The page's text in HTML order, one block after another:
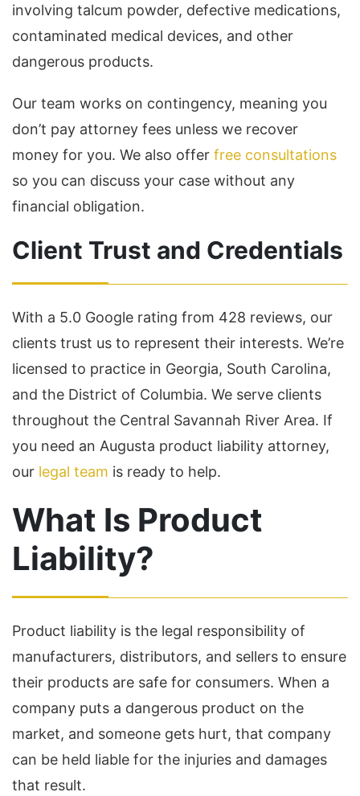
involving talcum powder, defective medications,
contaminated medical devices, and other
dangerous products.
Our team works on contingency, meaning you
don’t pay attorney fees unless we recover
money for you. We also offer free consultations
so you can discuss your case without any
financial obligation.
Client Trust and Credentials
With a 5.0 Google rating from 428 reviews, our
clients trust us to represent their interests. We’re
licensed to practice in Georgia, South Carolina,
and the District of Columbia. We serve clients
throughout the Central Savannah River Area. If
you need an Augusta product liability attorney,
our legal team is ready to help.
What Is Product
Liability?
Product liability is the legal responsibility of
manufacturers, distributors, and sellers to ensure
their products are safe for consumers. When a
company puts a dangerous product on the
market, and someone gets hurt, that company
can be held liable for the injuries and damages
that result.